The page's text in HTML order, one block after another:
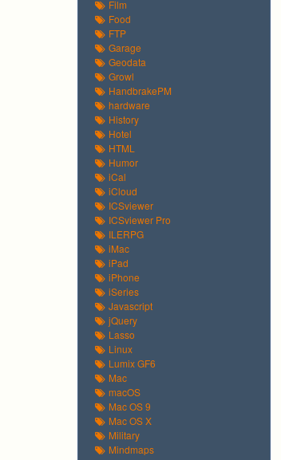
Film
Food
FTP
Garage
Geodata
Growl
HandbrakePM
hardware
History
Hotel
HTML
Humor
iCal
iCloud
ICSviewer
ICSviewer Pro
ILERPG
iMac
iPad
iPhone
iSeries
Javascript
jQuery
Lasso
Linux
Lumix GF6
Mac
macOS
Mac OS 9
Mac OS X
Military
Mindmaps